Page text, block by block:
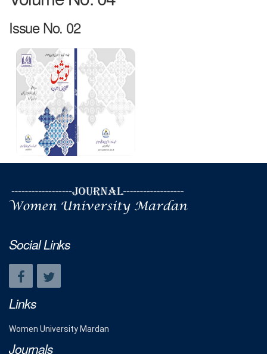
Issue No. 02
Social Links
Links
Women University Mardan
Journals